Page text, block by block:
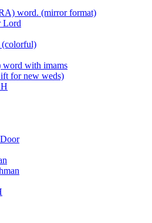
word. (mirror format)
Lord
(colorful)
with imams
for new weds)